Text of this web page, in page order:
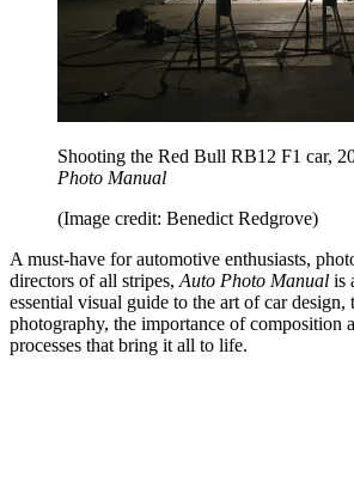
Shooting the Red Bull RB12 F1 car,
Photo Manual
(Image credit: Benedict Redgrove)
A must-have for automotive enthusiasts,
directors of all stripes, Auto Photo Manual is
essential visual guide to the art of car design,
photography, the importance of composition
processes that bring it all to life.